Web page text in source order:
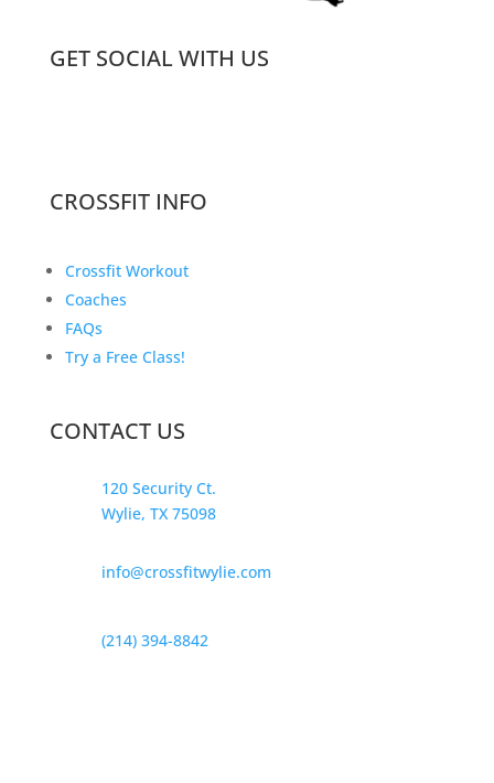
GET SOCIAL WITH US
CROSSFIT INFO
Crossfit Workout
Coaches
FAQs
Try a Free Class!
CONTACT US
120 Security Ct.
Wylie, TX 75098
info@crossfitwylie.com
(214) 394-8842